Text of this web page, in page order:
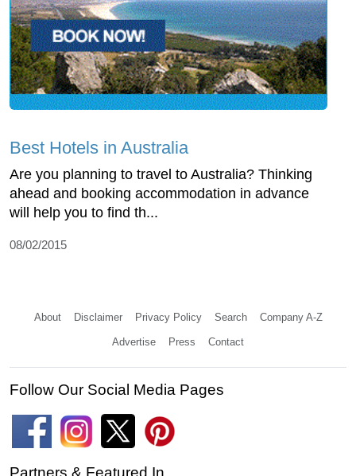
Best Hotels in Australia
Are you planning to travel to Australia? Thinking
ahead and booking accommodation in advance
will help you to find th...
08/02/2015
About Disclaimer Privacy Policy Search Company A-Z
Advertise Press Contact
Follow Our Social Media Pages
Partners & Featured In